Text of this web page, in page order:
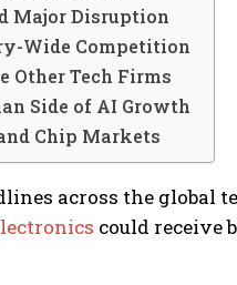
Major Disruption
Wide Competition
Other Tech Firms
Side of AI Growth
Chip Markets
across the global
could receive